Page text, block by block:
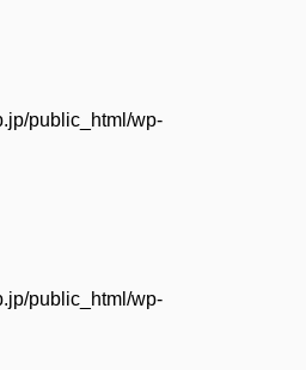
public_html/wp-
public_html/wp-